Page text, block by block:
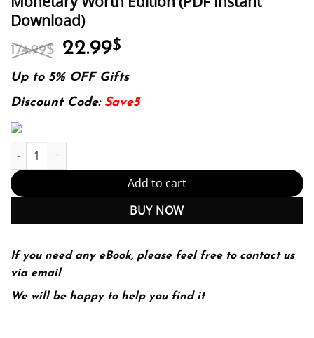
Download)
174.99$ Original
price
was:
174.99$.
22.99$
is:
22.99$.
Up to 5% OFF Gifts
Discount Code: Save5
Inventing Value: The Social Construction of Monetary Worth
Add to cart
BUY NOW
If you need any eBook, please feel free to contact us
via email
We will be happy to help you find it